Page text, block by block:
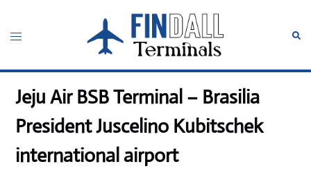
content
Toggle
Jeju Air BSB Terminal – Brasilia
President Juscelino Kubitschek
international airport